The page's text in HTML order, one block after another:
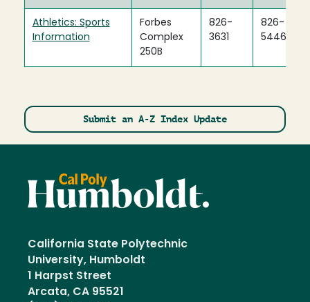
Athletics: Sports
Information
Forbes
Complex
250B
826-
3631
826-
5446
Submit an A-Z Index Update
California State Polytechnic
University, Humboldt
1 Harpst Street
Arcata, CA 95521